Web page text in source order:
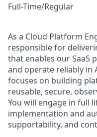
Full-Time/Regular
As a Cloud Platform
responsible for
that enables our SaaS
and operate reliably in
focuses on building
reusable, secure,
You will engage in full
implementation and
supportability, and